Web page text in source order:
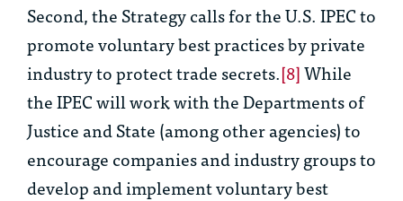
Second, the Strategy calls for the U.S. IPEC to
promote voluntary best practices by private
industry to protect trade secrets.[8]While
the IPEC will work with the Departments of
Justice and State (among other agencies) to
encourage companies and industry groups to
develop and implement voluntary best